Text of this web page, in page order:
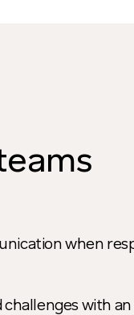
when
with an